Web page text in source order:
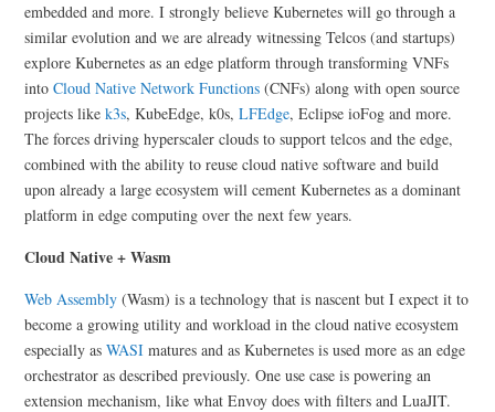
embedded and more. I strongly believe Kubernetes will go through a
similar evolution and we are already witnessing Telcos (and startups)
explore Kubernetes as an edge platform through transforming VNFs
intoCloud Native Network Functions (CNFs) along with open source
projects likek3s, KubeEdge, k0s,LFEdge, Eclipse ioFog and more.
The forces driving hyperscaler clouds to support telcos and the edge,
combined with the ability to reuse cloud native software and build
upon already a large ecosystem will cement Kubernetes as a dominant
platform in edge computing over the next few years.
Cloud Native + Wasm
Web Assembly (Wasm) is a technology that is nascent but I expect it to
become a growing utility and workload in the cloud native ecosystem
especially asWASI matures and as Kubernetes is used more as an edge
orchestrator as described previously. One use case is powering an
extension mechanism, like what Envoy does with filters and LuaJIT.